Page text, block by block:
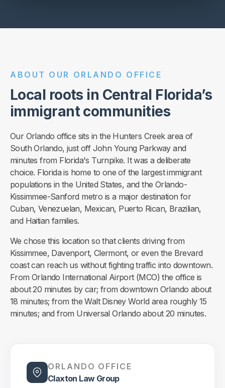
ABOUT OUR ORLANDO OFFICE
Local roots in Central Florida’s
immigrant communities
Our Orlando office sits in the Hunters Creek area of
South Orlando, just off John Young Parkway and
minutes from Florida's Turnpike. It was a deliberate
choice. Florida is home to one of the largest immigrant
populations in the United States, and the Orlando-
Kissimmee-Sanford metro is a major destination for
Cuban, Venezuelan, Mexican, Puerto Rican, Brazilian,
and Haitian families.
We chose this location so that clients driving from
Kissimmee, Davenport, Clermont, or even the Brevard
coast can reach us without fighting traffic into downtown.
From Orlando International Airport (MCO) the office is
about 20 minutes by car; from downtown Orlando about
18 minutes; from the Walt Disney World area roughly 15
minutes; and from Universal Orlando about 20 minutes.
ORLANDO OFFICE
Claxton Law Group